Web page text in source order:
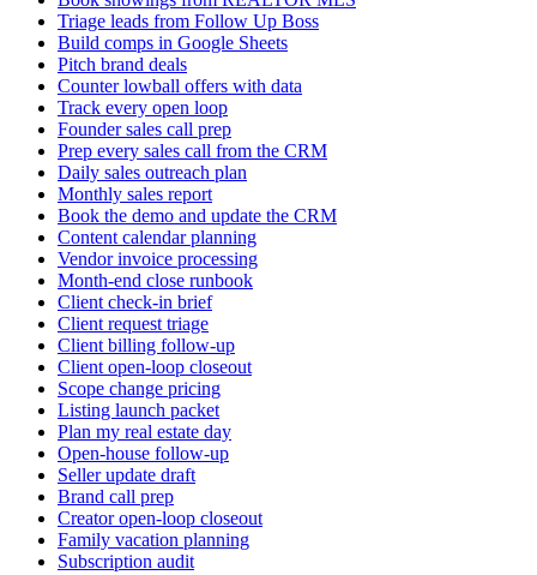
Triage leads from Follow Up Boss
Build comps in Google Sheets
Pitch brand deals
Counter lowball offers with data
Track every open loop
Founder sales call prep
Prep every sales call from the CRM
Daily sales outreach plan
Monthly sales report
Book the demo and update the CRM
Content calendar planning
Vendor invoice processing
Month-end close runbook
Client check-in brief
Client request triage
Client billing follow-up
Client open-loop closeout
Scope change pricing
Listing launch packet
Plan my real estate day
Open-house follow-up
Seller update draft
Brand call prep
Creator open-loop closeout
Family vacation planning
Subscription audit